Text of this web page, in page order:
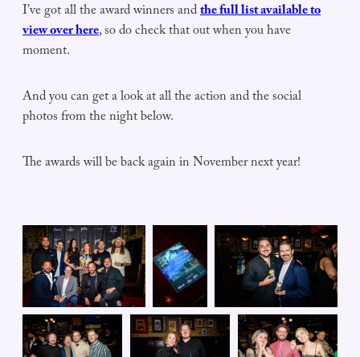
I’ve got all the award winners andthe full list available to
view over here, so do check that out when you have
moment.
And you can get a look at all the action and the social
photos from the night below.
The awards will be back again in November next year!